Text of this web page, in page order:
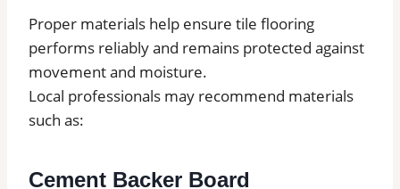
Proper materials help ensure tile flooring
performs reliably and remains protected against
movement and moisture.
Local professionals may recommend materials
such as:
Cement Backer Board